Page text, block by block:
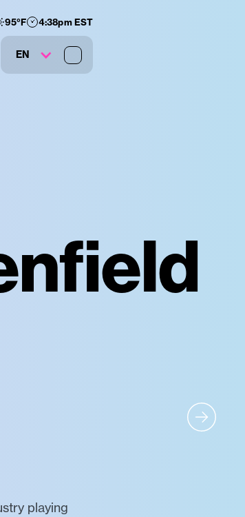
95°F 4:38pm EST
EN
playing